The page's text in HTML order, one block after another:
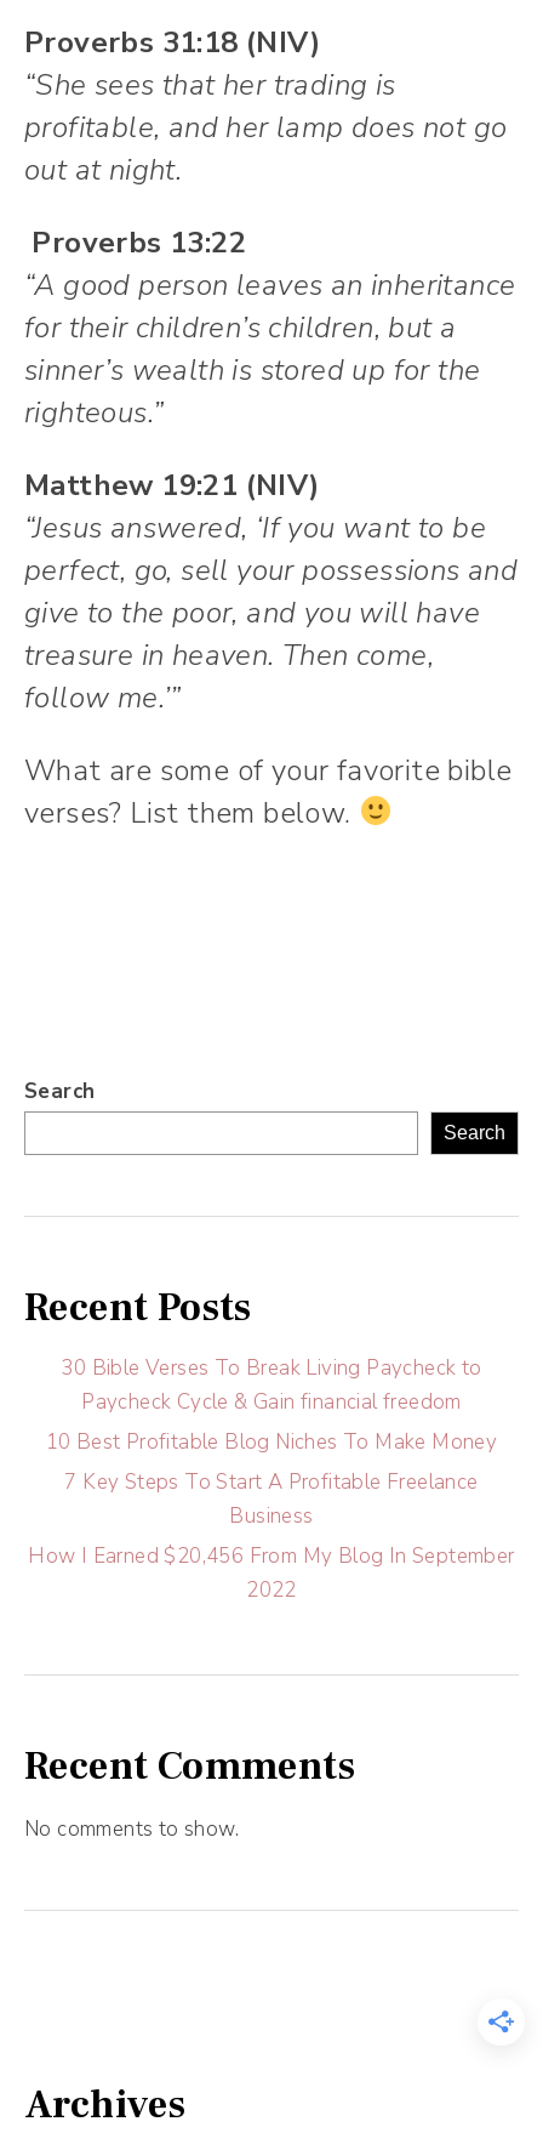
Proverbs 31:18 (NIV)
“She sees that her trading is
profitable, and her lamp does not go
out at night.
Proverbs 13:22
“A good person leaves an inheritance
for their children’s children, but a
sinner’s wealth is stored up for the
righteous.”
Matthew 19:21 (NIV)
“Jesus answered, ‘If you want to be
perfect, go, sell your possessions and
give to the poor, and you will have
treasure in heaven. Then come,
follow me.’”
What are some of your favorite bible
verses? List them below.
Search
Search
Recent Posts
30 Bible Verses To Break Living Paycheck to
Paycheck Cycle & Gain financial freedom
10 Best Profitable Blog Niches To Make Money
7 Key Steps To Start A Profitable Freelance
Business
How I Earned $20,456 From My Blog In September
2022
Recent Comments
No comments to show.
Archives